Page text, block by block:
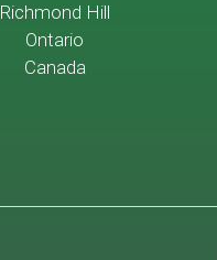
Richmond Hill
Ontario
Canada